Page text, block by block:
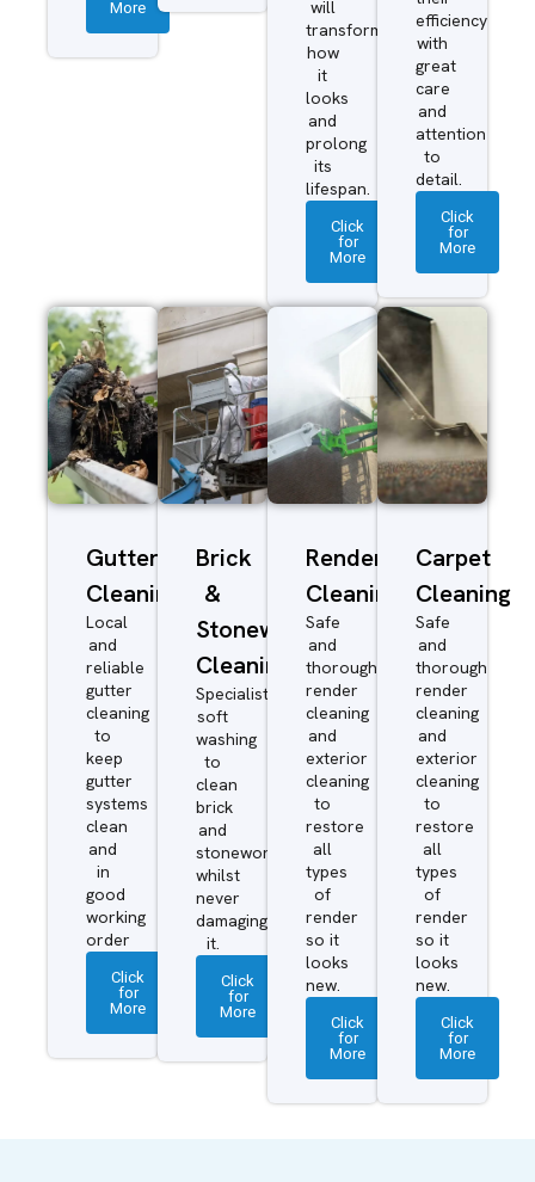
More
will
transform
how
it
looks
and
prolong
its
lifespan.
Click
for
More
efficiency
with
great
care
and
attention
to
detail.
Click
for
More
Gutter
Cleaning
Local
and
reliable
gutter
cleaning
to
keep
gutter
systems
clean
and
in
good
working
order
Click
for
More
Brick
&
Stonework
Cleaning
Specialist
soft
washing
to
clean
brick
and
stonework
whilst
never
damaging
it.
Click
for
More
Render
Cleaning
Safe
and
thorough
render
cleaning
and
exterior
cleaning
to
restore
all
types
of
render
so it
looks
new.
Click
for
More
Carpet
Cleaning
Safe
and
thorough
render
cleaning
and
exterior
cleaning
to
restore
all
types
of
render
so it
looks
new.
Click
for
More